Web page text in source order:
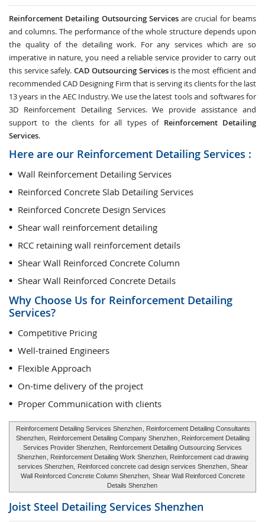
Reinforcement Detailing Outsourcing Servicesare crucial for beams
and columns. The performance of the whole structure depends upon
the quality of the detailing work. For any services which are so
imperative in nature, you need a reliable service provider to carry out
this service safely. CAD Outsourcing Servicesis the most efficient and
recommended CAD Designing Firm that is serving its clients for the last
13 years in the AEC Industry. We use the latest tools and softwares for
3D Reinforcement Detailing Services. We provide assistance and
support to the clients for all types of Reinforcement Detailing
Services.
Here are our Reinforcement Detailing Services :
Wall Reinforcement Detailing Services
Reinforced Concrete Slab Detailing Services
Reinforced Concrete Design Services
Shear wall reinforcement detailing
RCC retaining wall reinforcement details
Shear Wall Reinforced Concrete Column
Shear Wall Reinforced Concrete Details
Why Choose Us for Reinforcement Detailing
Services?
Competitive Pricing
Well-trained Engineers
Flexible Approach
On-time delivery of the project
Proper Communication with clients
Reinforcement Detailing Services Shenzhen , Reinforcement Detailing Consultants
Shenzhen,
Reinforcement Detailing Company Shenzhen , Reinforcement Detailing
Services Provider Shenzhen,
Reinforcement Detailing Outsourcing Services
Shenzhen , Reinforcement Detailing Work Shenzhen, Reinforcement cad drawing
services Shenzhen,
Reinforced concrete cad design services Shenzhen , Shear
Wall Reinforced Concrete Column Shenzhen, Shear Wall Reinforced Concrete
Details Shenzhen
Joist Steel Detailing Services Shenzhen